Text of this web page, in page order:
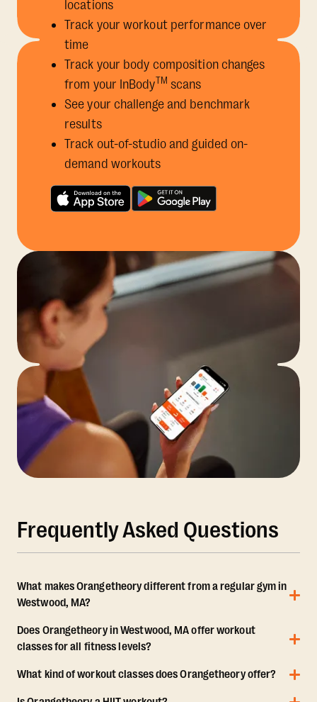
locations
Track your workout performance over
time
Track your body composition changes
from your InBodyTM scans
See your challenge and benchmark
results
Track out-of-studio and guided on-
demand workouts
Frequently Asked Questions
What makes Orangetheory different from a regular gym in
Westwood, MA?
Does Orangetheory in Westwood, MA offer workout
classes for all fitness levels?
What kind of workout classes does Orangetheory offer?